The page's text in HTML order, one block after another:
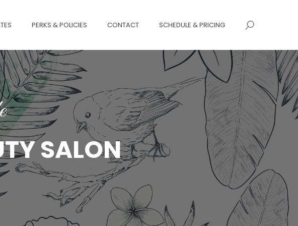
PERKS & POLICIES CONTACT SCHEDULE & PRICING
SALON